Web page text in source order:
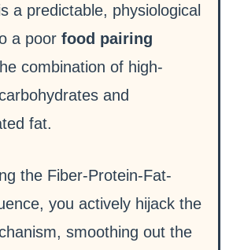
a predictable, physiological
a poor food pairing
combination of high-
and
fat.
the Fiber-Protein-Fat-
you actively hijack the
smoothing out the